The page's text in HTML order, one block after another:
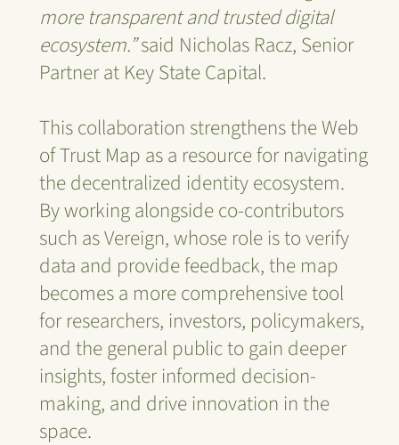
more transparent and trusted digital
ecosystem.”said Nicholas Racz, Senior
Partner at Key State Capital.
This collaboration strengthens the Web
of Trust Map as a resource for navigating
the decentralized identity ecosystem.
By working alongside co-contributors
such as Vereign, whose role is to verify
data and provide feedback, the map
becomes a more comprehensive tool
for researchers, investors, policymakers,
and the general public to gain deeper
insights, foster informed decision-
making, and drive innovation in the
space.